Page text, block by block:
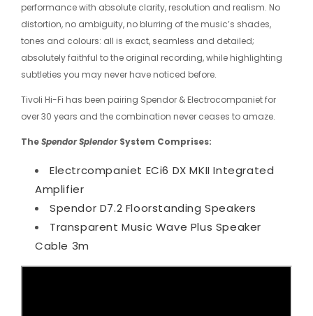
performance with absolute clarity, resolution and realism. No
distortion, no ambiguity, no blurring of the music’s shades,
tones and colours: all is exact, seamless and detailed;
absolutely faithful to the original recording, while highlighting
subtleties you may never have noticed before.
Tivoli Hi-Fi has been pairing Spendor & Electrocompaniet for
over 30 years and the combination never ceases to amaze.
TheSpendorSplendorSystem Comprises:
Electrcompaniet ECi6 DX MKII Integrated
Amplifier
Spendor D7.2 Floorstanding Speakers
Transparent Music Wave Plus Speaker
Cable 3m